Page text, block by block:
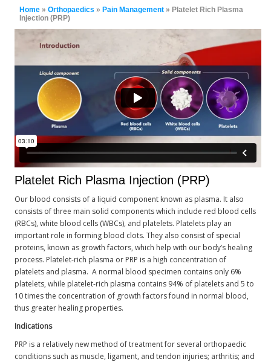
Home » Orthopaedics » Pain Management » Platelet Rich Plasma
Injection (PRP)
Platelet Rich Plasma Injection (PRP)
Our blood consists of a liquid component known as plasma. It also
consists of three main solid components which include red blood cells
(RBCs), white blood cells (WBCs), and platelets. Platelets play an
important role in forming blood clots. They also consist of special
proteins, known as growth factors, which help with our body’s healing
process. Platelet-rich plasma or PRP is a high concentration of
platelets and plasma. A normal blood specimen contains only 6%
platelets, while platelet-rich plasma contains 94% of platelets and 5 to
10 times the concentration of growth factors found in normal blood,
thus greater healing properties.
Indications
PRP is a relatively new method of treatment for several orthopaedic
conditions such as muscle, ligament, and tendon injuries; arthritis; and